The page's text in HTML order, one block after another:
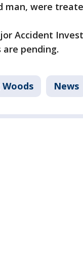
man, were
Accident
are pending.
News